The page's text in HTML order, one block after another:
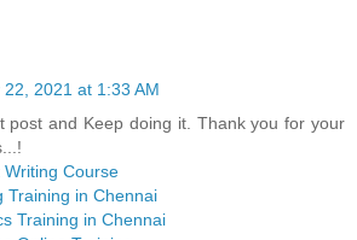
2021 at 1:33 AM
post and Keep doing it. Thank you for your
Course
Training in Chennai
Training in Chennai